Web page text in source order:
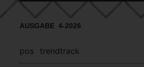
AUSGABE 4-2026
pos trendtrack